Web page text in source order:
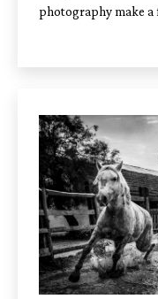
photography make a